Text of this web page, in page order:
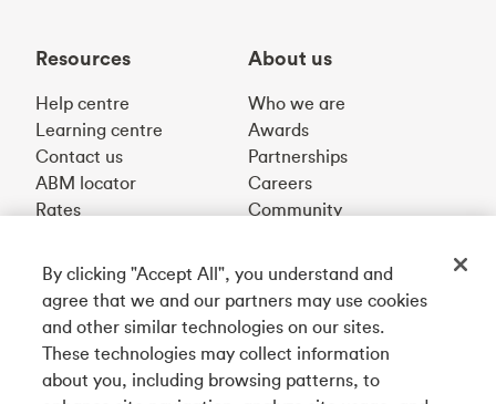
Resources
Help centre
Learning centre
Contact us
ABM locator
Rates
About us
Who we are
Awards
Partnerships
Careers
Community
Get our app
Connect with us
By clicking "Accept All", you understand and
agree that we and our partners may use cookies
and other similar technologies on our sites.
These technologies may collect information
about you, including browsing patterns, to